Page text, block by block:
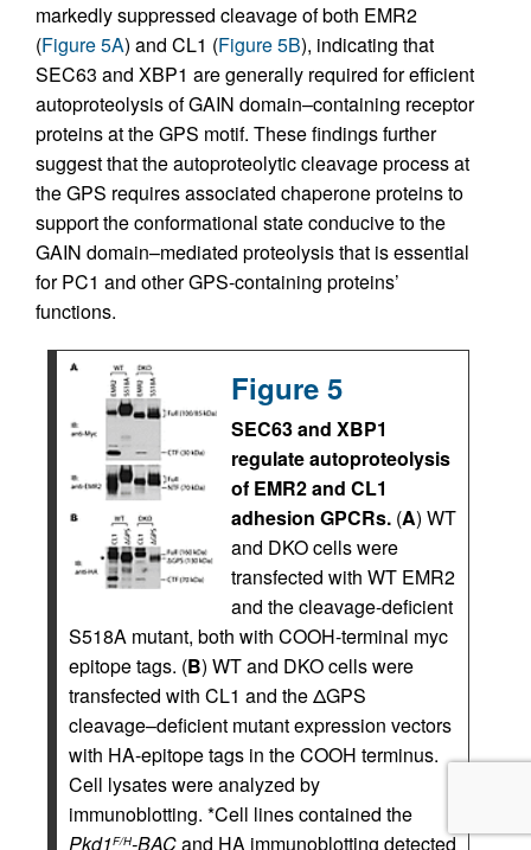
markedly suppressed cleavage of both EMR2
(Figure 5A) and CL1 (Figure 5B), indicating that
SEC63 and XBP1 are generally required for efficient
autoproteolysis of GAIN domain–containing receptor
proteins at the GPS motif. These findings further
suggest that the autoproteolytic cleavage process at
the GPS requires associated chaperone proteins to
support the conformational state conducive to the
GAIN domain–mediated proteolysis that is essential
for PC1 and other GPS-containing proteins’
functions.
Figure 5
SEC63 and XBP1
regulate autoproteolysis
of EMR2 and CL1
adhesion GPCRs. (A) WT
and DKO cells were
transfected with WT EMR2
and the cleavage-deficient
S518A mutant, both with COOH-terminal myc
epitope tags. (B) WT and DKO cells were
transfected with CL1 and the ΔGPS
cleavage–deficient mutant expression vectors
with HA-epitope tags in the COOH terminus.
Cell lysates were analyzed by
immunoblotting. *Cell lines contained the
Pkd1F/H-BACand HA immunoblotting detected